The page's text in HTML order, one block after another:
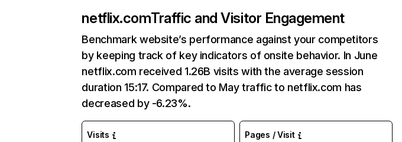
netflix.comTraffic and Visitor Engagement
Benchmark website’s performance against your competitors
by keeping track of key indicators of onsite behavior. In June
netflix.com received 1.26B visits with the average session
duration 15:17. Compared to May traffic to netflix.com has
decreased by -6.23%.
Visits Pages / Visit